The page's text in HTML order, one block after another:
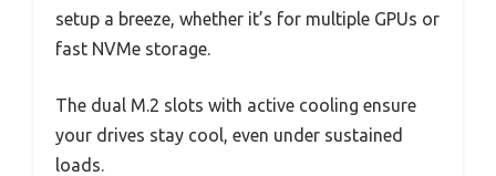
setup a breeze, whether it’s for multiple GPUs or
fast NVMe storage.
The dual M.2 slots with active cooling ensure
your drives stay cool, even under sustained
loads.